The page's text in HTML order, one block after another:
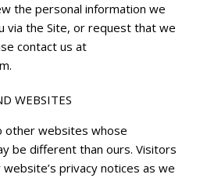
the personal information we
via the Site, or request that we
contact us at
WEBSITES
other websites whose
be different than ours. Visitors
privacy notices as we